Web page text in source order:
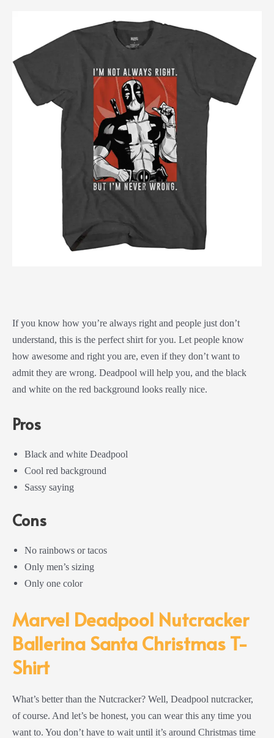
If you know how you’re always right and people just don’t
understand, this is the perfect shirt for you. Let people know
how awesome and right you are, even if they don’t want to
admit they are wrong. Deadpool will help you, and the black
and white on the red background looks really nice.
Pros
Black and white Deadpool
Cool red background
Sassy saying
Cons
No rainbows or tacos
Only men’s sizing
Only one color
Marvel Deadpool Nutcracker
Ballerina Santa Christmas T-
Shirt
What’s better than the Nutcracker? Well, Deadpool nutcracker,
of course. And let’s be honest, you can wear this any time you
want to. You don’t have to wait until it’s around Christmas time